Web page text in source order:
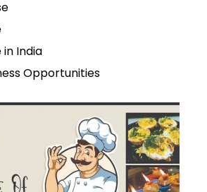
in India
Opportunities